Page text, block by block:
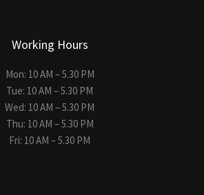
Working Hours
Mon: 10 AM – 5.30 PM
Tue: 10 AM – 5.30 PM
Wed: 10 AM – 5.30 PM
Thu: 10 AM – 5.30 PM
Fri: 10 AM – 5.30 PM